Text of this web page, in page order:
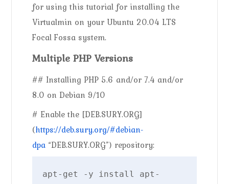
for using this tutorial for installing the
Virtualmin on your Ubuntu 20.04 LTS
Focal Fossa system.
Multiple PHP Versions
## Installing PHP 5.6 and/or 7.4 and/or
8.0 on Debian 9/10
# Enable the [DEB.SURY.ORG]
(https://deb.sury.org/#debian-
dpa “DEB.SURY.ORG”) repository:
apt-get -y install apt-